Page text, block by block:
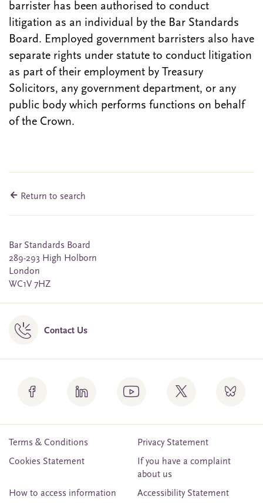
barrister has been authorised to conduct
litigation as an individual by the Bar Standards
Board. Employed government barristers also have
separate rights under statute to conduct litigation
as part of their employment by Treasury
Solicitors, any government department, or any
public body which performs functions on behalf
of the Crown.
Return to search
Bar Standards Board
289-293 High Holborn
London
WC1V 7HZ
Contact Us
Terms & Conditions
Privacy Statement
Cookies Statement
If you have a complaint
about us
How to access information
Accessibility Statement